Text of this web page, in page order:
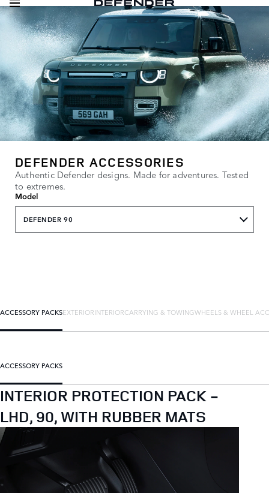
DEFENDER ACCESSORIES
Authentic Defender designs. Made for adventures. Tested
to extremes.
Model
DEFENDER 90
ACCESSORY PACKSEXTERIORINTERIORCARRYING & TOWINGWHEELS & WHEEL
ACCESSORY PACKS
INTERIOR PROTECTION PACK -
LHD, 90, WITH RUBBER MATS